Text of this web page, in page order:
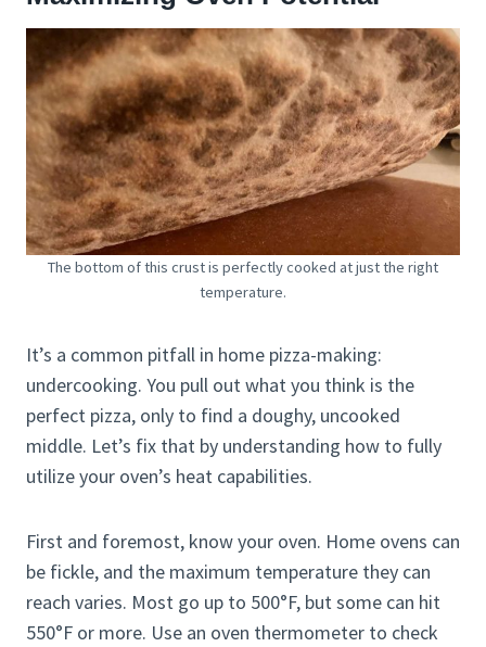
The bottom of this crust is perfectly cooked at just the right
temperature.
It’s a common pitfall in home pizza-making:
undercooking. You pull out what you think is the
perfect pizza, only to find a doughy, uncooked
middle. Let’s fix that by understanding how to fully
utilize your oven’s heat capabilities.
First and foremost, know your oven. Home ovens can
be fickle, and the maximum temperature they can
reach varies. Most go up to 500°F, but some can hit
550°F or more. Use an oven thermometer to check